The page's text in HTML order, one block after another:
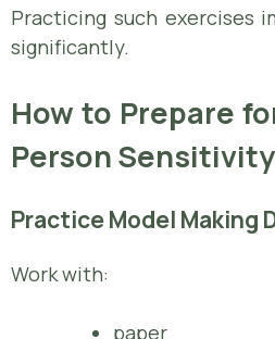
Practicing such exercises
significantly.
How to Prepare
Person
Practice Model Making
Work with:
paper